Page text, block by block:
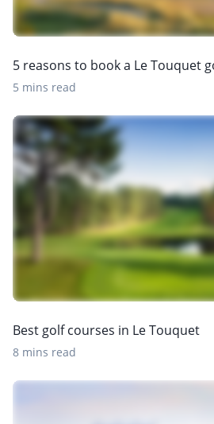
5 reasons to book a Le Touquet
5 mins read
Best golf courses in Le Touquet
8 mins read